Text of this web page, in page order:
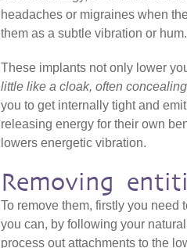
headaches or migraines when
them as a subtle vibration or hum.
These implants not only lower
little like a cloak, often
you to get internally tight and
releasing energy for their own
lowers energetic vibration.
Removing
To remove them, firstly you
you can, by following your
process out attachments to the